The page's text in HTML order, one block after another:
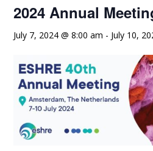
2024 Annual
July 7, 2024 @ 8:00 am - July 10,